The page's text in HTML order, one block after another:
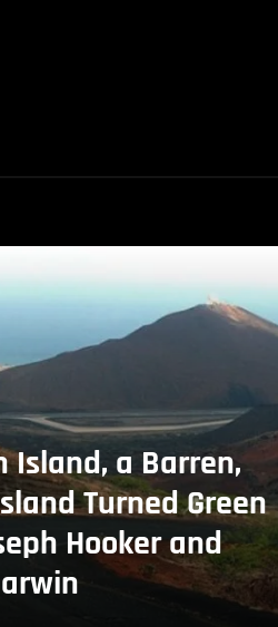
Island, a Barren,
Turned Green
Hooker and